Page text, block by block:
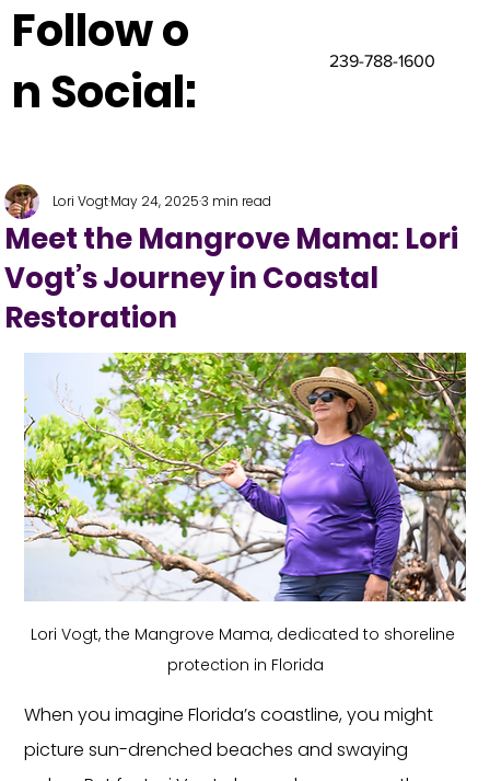
Follow o
n Social:
239-788-1600
Meet the Mangrove Mama: Lori
Vogt’s Journey in Coastal
Restoration
Lori VogtMay 24, 20253 min read
Lori Vogt, the Mangrove Mama, dedicated to shoreline
protection in Florida
When you imagine Florida’s coastline, you might
picture sun-drenched beaches and swaying